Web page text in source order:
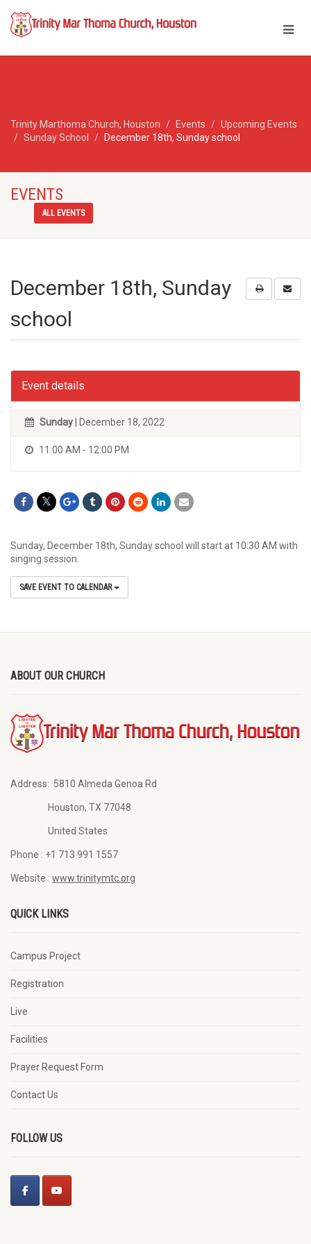
Trinity Marthoma Church, Houston Events
Upcoming Events
Sunday School
December 18th, Sunday school
EVENTS
ALL EVENTS
December 18th, Sunday
school
Event details
Sunday | December 18, 2022
11:00 AM - 12:00 PM
Sunday, December 18th, Sunday school will start at 10:30 AM with
singing session.
SAVE EVENT TO CALENDAR
ABOUT OUR CHURCH
Address: 5810 Almeda Genoa Rd
Houston, TX 77048
United States
Phone : +1 713 991 1557
Website : www.trinitymtc.org
QUICK LINKS
Campus Project
Registration
Live
Facilities
Prayer Request Form
Contact Us
FOLLOW US